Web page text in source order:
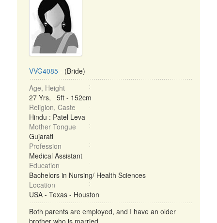
VVG4085 - (Bride)
Age, Height
27 Yrs, 5ft - 152cm
Religion, Caste
Hindu : Patel Leva
Mother Tongue
Gujarati
Profession
Medical Assistant
Education
Bachelors in Nursing/ Health Sciences
Location
USA - Texas - Houston
Both parents are employed, and I have an older
brother who is married. ...